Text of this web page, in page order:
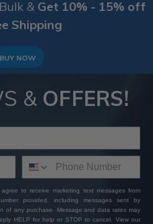
& Get 10% - 15% off
Shipping
BUY NOW
& OFFERS!
to receive marketing text messages from
provided, including messages sent by
of any purchase. Message and data rates may
HELP for help or STOP to cancel. View our